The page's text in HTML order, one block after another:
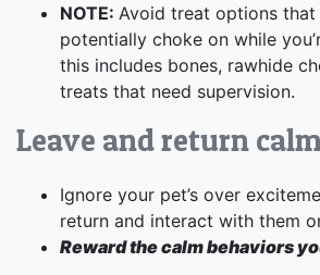
NOTE: Avoid treat options
potentially choke on while
this includes bones, rawhide
treats that need supervision.
Leave and return
Ignore your pet’s over
return and interact with them
Reward the calm behaviors